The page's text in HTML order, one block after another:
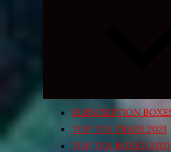
SUBSCRIPTION
TOP TEN TRAYS 2021
TOP TEN BOXED 2021